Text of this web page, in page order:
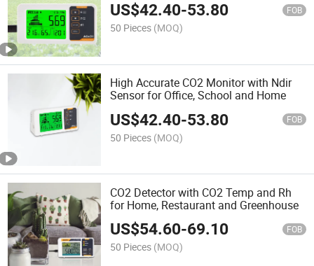
US$42.40-53.80 FOB
50 Pieces (MOQ)
High Accurate CO2 Monitor with Ndir
Sensor for Office, School and Home
US$42.40-53.80 FOB
50 Pieces (MOQ)
CO2 Detector with CO2 Temp and Rh
for Home, Restaurant and Greenhouse
US$54.60-69.10 FOB
50 Pieces (MOQ)